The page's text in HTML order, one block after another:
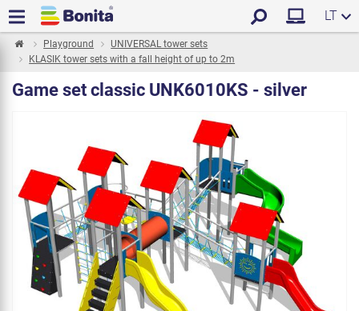
LT
Playground
UNIVERSAL tower sets
KLASIK tower sets with a fall height of up to 2m
Game set classic UNK6010KS - silver